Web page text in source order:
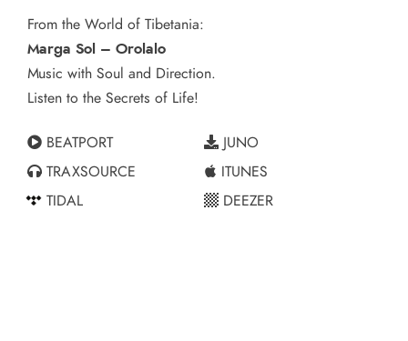
From the World of Tibetania:
Marga Sol – Orolalo
Music with Soul and Direction.
Listen to the Secrets of Life!
BEATPORT
TRAXSOURCE
TIDAL
JUNO
ITUNES
DEEZER